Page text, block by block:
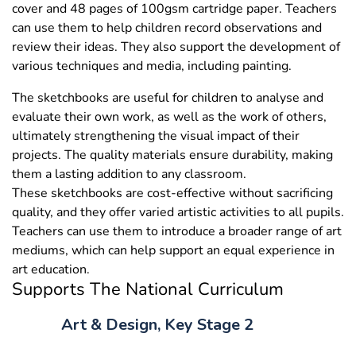
cover and 48 pages of 100gsm cartridge paper. Teachers
can use them to help children record observations and
review their ideas. They also support the development of
various techniques and media, including painting.
The sketchbooks are useful for children to analyse and
evaluate their own work, as well as the work of others,
ultimately strengthening the visual impact of their
projects. The quality materials ensure durability, making
them a lasting addition to any classroom.
These sketchbooks are cost-effective without sacrificing
quality, and they offer varied artistic activities to all pupils.
Teachers can use them to introduce a broader range of art
mediums, which can help support an equal experience in
art education.
Supports The National Curriculum
Art & Design, Key Stage 2